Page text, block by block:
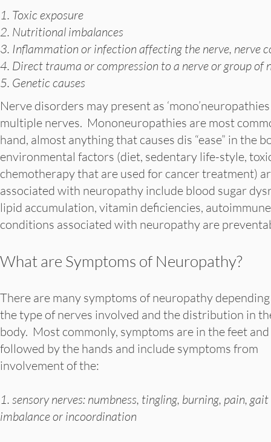
1. Toxic exposure
2. Nutritional imbalances
3. Inflammation or infection affecting the nerve, nerve
4. Direct trauma or compression to a nerve or group of
5. Genetic causes
Nerve disorders may present as
multiple nerves. Mononeuropathies are most
hand, almost anything that causes dis “ease” in
environmental factors (diet, sedentary life-style,
chemotherapy that are used for cancer treatment)
associated with neuropathy include blood sugar
lipid accumulation, vitamin deficiencies,
conditions associated with neuropathy are
What are Symptoms of Neuropathy?
There are many symptoms of neuropathy
the type of nerves involved and the distribution in
body. Most commonly, symptoms are in the feet and
followed by the hands and include symptoms from
involvement of the:
1. sensory nerves: numbness, tingling, burning, pain, gait
imbalance or incoordination